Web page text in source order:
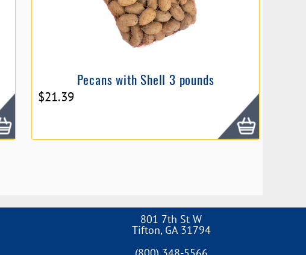
Pecans with Shell 3 pounds
$21.39
801 7th St W
Tifton, GA 31794